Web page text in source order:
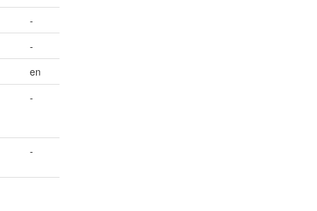
-
-
en
-
-